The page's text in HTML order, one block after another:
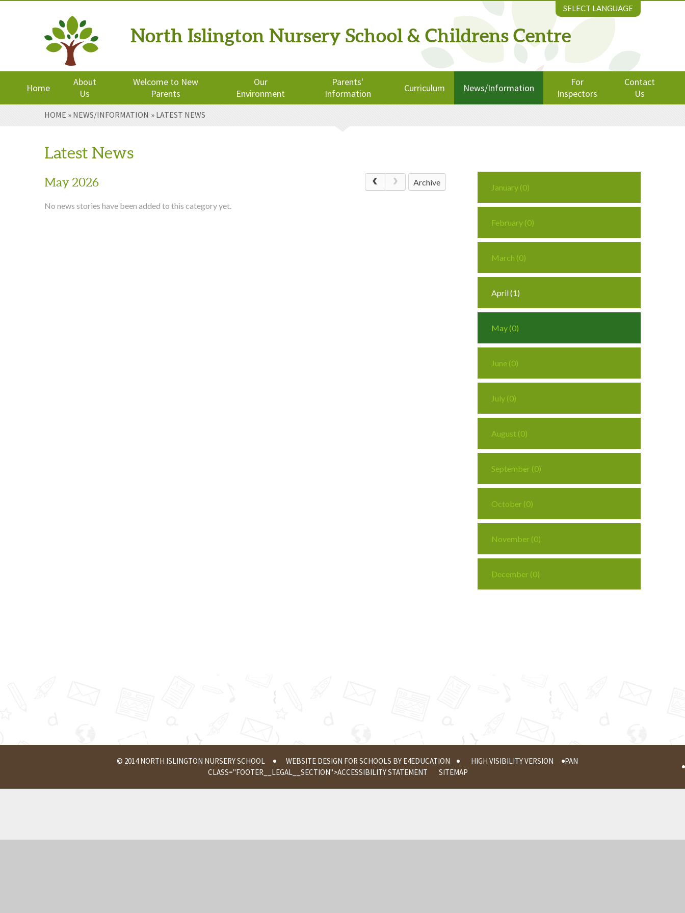
Skip to content ↓
Powered by TranslateNorth Islington Nursery School & Childrens Centre
SELECT LANGUAGE
Home
About
Us
Welcome to New
Parents
Our
Environment
Parents'
Information
Curriculum News/Information
For
Inspectors
Contact
Us
HOME » NEWS/INFORMATION » LATEST NEWS
Latest News
May 2026 Archive
No news stories have been added to this category yet.
January (0)
February (0)
March (0)
April (1)
May (0)
June (0)
July (0)
August (0)
September (0)
October (0)
November (0)
December (0)
© 2014 NORTH ISLINGTON NURSERY SCHOOL WEBSITE DESIGN FOR SCHOOLS BY E4EDUCATION HIGH VISIBILITY VERSION
PAN
CLASS="FOOTER__LEGAL__SECTION">ACCESSIBILITY STATEMENT SITEMAP